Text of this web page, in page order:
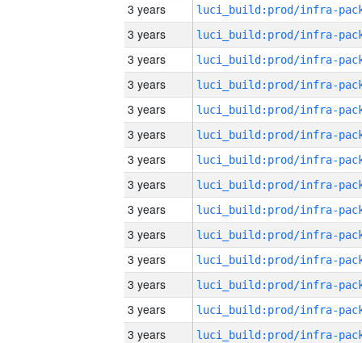
3 years
3 years
3 years
3 years
3 years
3 years
3 years
3 years
3 years
3 years
3 years
3 years
3 years
3 years